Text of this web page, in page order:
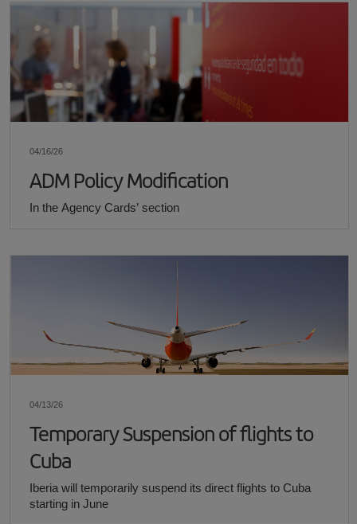
04/16/26
ADM Policy Modification
In the Agency Cards’ section
04/13/26
Temporary Suspension of flights to
Cuba
Iberia will temporarily suspend its direct flights to Cuba
starting in June